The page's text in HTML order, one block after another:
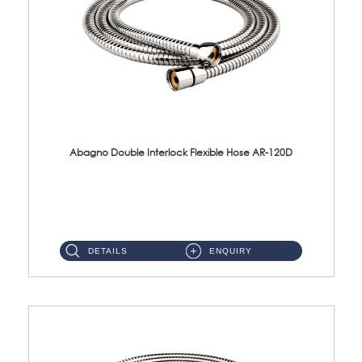
Abagno Double Interlock Flexible Hose AR-120D
DETAILS ENQUIRY